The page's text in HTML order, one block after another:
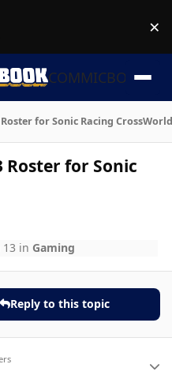
×
COMMICBOOK
for Sonic Racing
Roster for Sonic
13 in Gaming
Reply to this topic